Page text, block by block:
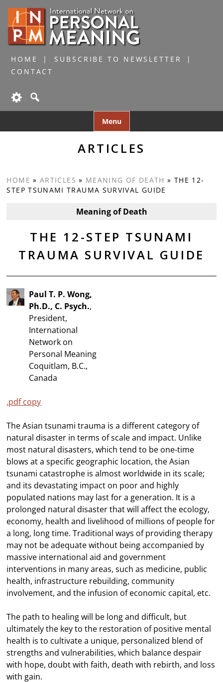
HOME
SUBSCRIBE TO NEWSLETTER
CONTACT
Menu
to
ARTICLES
HOME » ARTICLES » MEANING OF DEATH » THE 12-
STEP TSUNAMI TRAUMA SURVIVAL GUIDE
Meaning of Death
THE 12-STEP TSUNAMI
TRAUMA SURVIVAL GUIDE
Paul T. P. Wong,
Ph.D., C. Psych.,
President,
International
Network on
Personal Meaning
Coquitlam, B.C.,
Canada
.pdf copy
The Asian tsunami trauma is a different category of
natural disaster in terms of scale and impact. Unlike
most natural disasters, which tend to be one-time
blows at a specific geographic location, the Asian
tsunami catastrophe is almost worldwide in its scale;
and its devastating impact on poor and highly
populated nations may last for a generation. It is a
prolonged natural disaster that will affect the ecology,
economy, health and livelihood of millions of people for
a long, long time. Traditional ways of providing therapy
may not be adequate without being accompanied by
massive international aid and government
interventions in many areas, such as medicine, public
health, infrastructure rebuilding, community
involvement, and the infusion of economic capital, etc.
The path to healing will be long and difficult, but
ultimately the key to the restoration of positive mental
health is to cultivate a unique, personalized blend of
strengths and vulnerabilities, which balance despair
with hope, doubt with faith, death with rebirth, and loss
with gain.